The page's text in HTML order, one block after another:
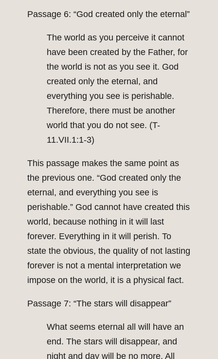
Passage 6: “God created only the eternal”
The world as you perceive it cannot
have been created by the Father, for
the world is not as you see it. God
created only the eternal, and
everything you see is perishable.
Therefore, there must be another
world that you do not see. (T-
11.VII.1:1-3)
This passage makes the same point as
the previous one. “God created only the
eternal, and everything you see is
perishable.” God cannot have created this
world, because nothing in it will last
forever. Everything in it will perish. To
state the obvious, the quality of not lasting
forever is not a mental interpretation we
impose on the world, it is a physical fact.
Passage 7: “The stars will disappear”
What seems eternal all will have an
end. The stars will disappear, and
night and day will be no more. All